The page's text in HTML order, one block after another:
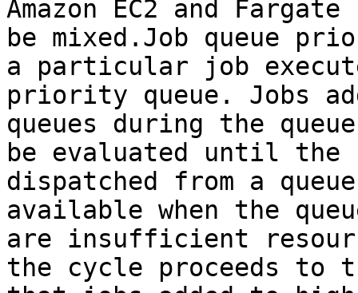
Amazon EC2 and
be mixed.Job queue
a particular job
priority queue. Jobs
queues during the
be evaluated until
dispatched from a
available when the
are insufficient
the cycle proceeds to